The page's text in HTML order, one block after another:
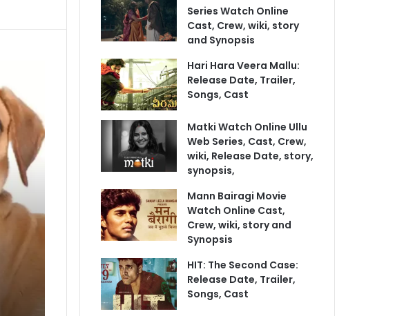
Series Watch Online
Cast, Crew, wiki, story
and Synopsis
Hari Hara Veera Mallu:
Release Date, Trailer,
Songs, Cast
Matki Watch Online Ullu
Web Series, Cast, Crew,
wiki, Release Date, story,
synopsis,
Mann Bairagi Movie
Watch Online Cast,
Crew, wiki, story and
Synopsis
HIT: The Second Case:
Release Date, Trailer,
Songs, Cast